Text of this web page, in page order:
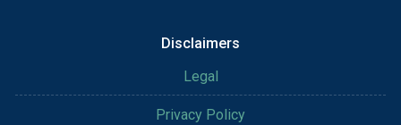
Disclaimers
Legal
Privacy Policy